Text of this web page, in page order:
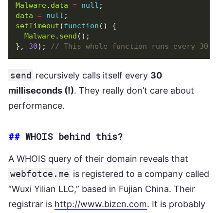
Malware. data = null ;
data = null ;
setTimeout (function ()
{
Malware. send ();
},
30);
send recursively calls itself every 30
milliseconds (!). They really don’t care about
performance.
## WHOIS behind this?
A WHOIS query of their domain reveals that
webfotce.me is registered to a company called
“Wuxi Yilian LLC,” based in Fujian China. Their
registrar is http://www.bizcn.com. It is probably